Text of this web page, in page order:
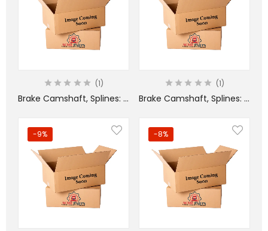
1
Brake Camshaft, Splines: 1-1/2 in – 28, L: 9-1/2 in
1
Brake Camshaft, Splines: 1-1/2 in – 28, L: 9-1/2 in
-9% -8%